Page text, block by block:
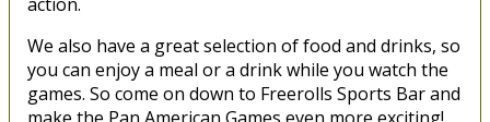
We also have a great selection of food and drinks, so
you can enjoy a meal or a drink while you watch the
games. So come on down to Freerolls Sports Bar and